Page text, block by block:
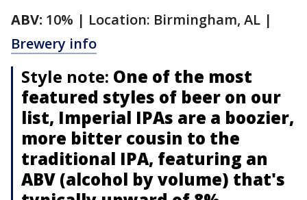
ABV: 10% | Location: Birmingham, AL |
Brewery info
Style note: One of the most
featured styles of beer on our
list, Imperial IPAs are a boozier,
more bitter cousin to the
traditional IPA, featuring an
ABV (alcohol by volume) that's